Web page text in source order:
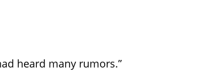
heard many rumors.”